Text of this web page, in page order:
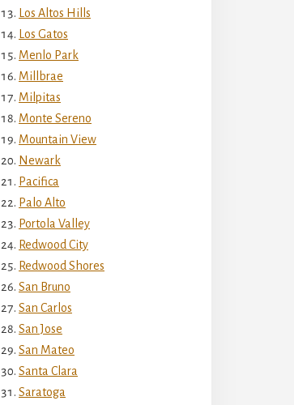
Los Altos Hills
Los Gatos
Menlo Park
Millbrae
Milpitas
Monte Sereno
Mountain View
Newark
Pacifica
Palo Alto
Portola Valley
Redwood City
Redwood Shores
San Bruno
San Carlos
San Jose
San Mateo
Santa Clara
Saratoga